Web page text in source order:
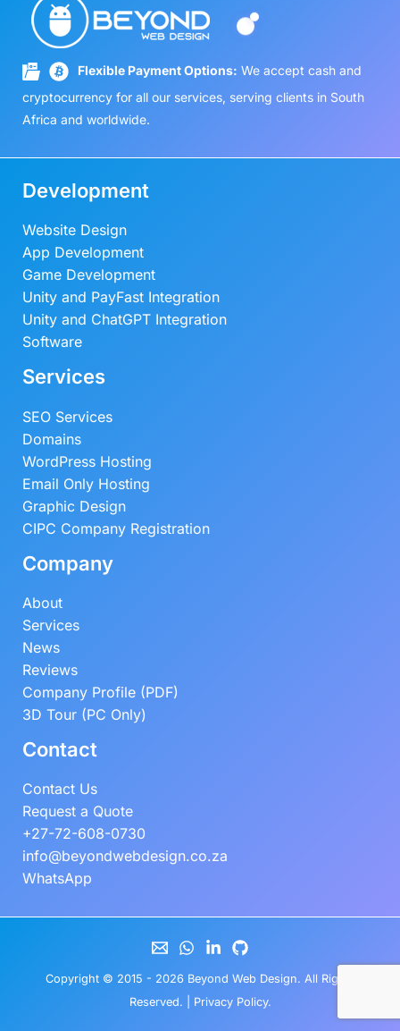
Flexible Payment Options: We accept cash and
cryptocurrency for all our services, serving clients in South
Africa and worldwide.
Development
Website Design
App Development
Game Development
Unity and PayFast Integration
Unity and ChatGPT Integration
Software
Services
SEO Services
Domains
WordPress Hosting
Email Only Hosting
Graphic Design
CIPC Company Registration
Company
About
Services
News
Reviews
Company Profile (PDF)
3D Tour (PC Only)
Contact
Contact Us
Request a Quote
+27-72-608-0730
info@beyondwebdesign.co.za
WhatsApp
Copyright © 2015 - 2026 Beyond Web Design. All Rights
Reserved. | Privacy Policy.